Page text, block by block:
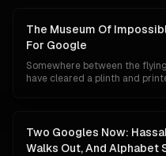
The Museum Of
For Google
Somewhere between the
have cleared a plinth and
of what the label will say if the
unlikely.
Two Googles Now:
Walks Out, And Alphabet